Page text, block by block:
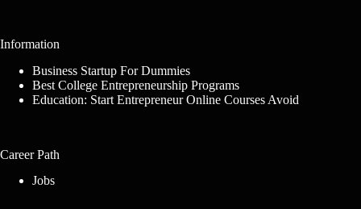
Information
Business Startup For Dummies
Best College Entrepreneurship Programs
Education: Start Entrepreneur Online Courses Avoid
Career Path
Jobs